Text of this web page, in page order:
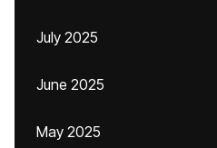
July 2025
June 2025
May 2025